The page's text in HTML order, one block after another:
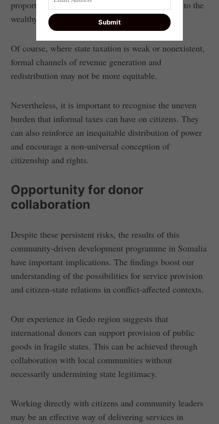
proportional burden on poor households relative to the
wealthy.
Of course, where state taxation is weak or nonexistent,
formal channels of revenue generation and
redistribution may not be more equitable.
Nevertheless, it is important to recognise the uneven
burden that informal taxes can have on citizens. They
can also reinforce an inequitable distribution of power
and encourage a non-universal conception of
citizenship and rights.
Opportunity for donor
collaboration
Despite these persistent risks, the results of this
community-driven development programme in Somalia
have important implications. The findings boost our
understanding of the possibilities for service provision
and citizen-state relations in conflict-affected contexts.
Our experience in Gedo region suggests that
international donors can support provision of public
goods in fragile states. This can be achieved through
collaboration with local communities without
necessarily undermining state legitimacy.
Working directly with citizens and community leaders
may be an effective way of delivering services in